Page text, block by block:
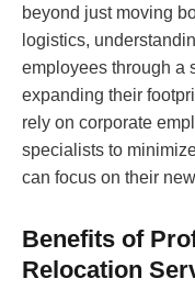
beyond just moving
logistics,
employees through a
expanding their
rely on corporate
specialists to
can focus on their
Benefits of
Relocation